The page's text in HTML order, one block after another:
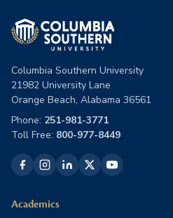
Columbia Southern University
21982 University Lane
Orange Beach, Alabama 36561
Phone: 251-981-3771
Toll Free: 800-977-8449
Academics